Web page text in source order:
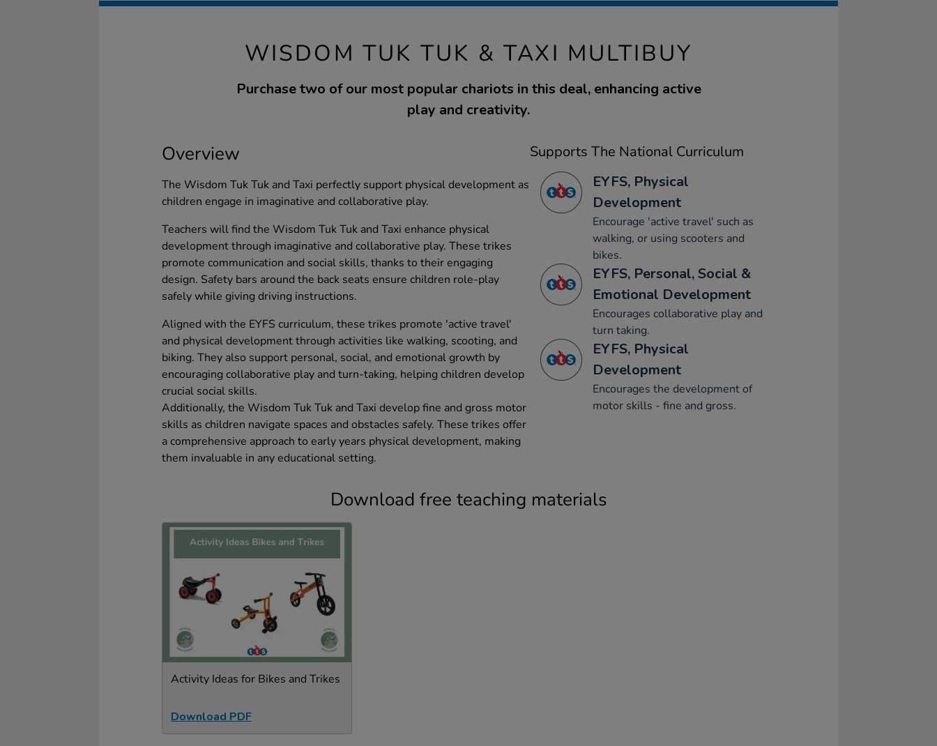
WISDOM TUK TUK & TAXI MULTIBUY
Purchase two of our most popular chariots in this deal, enhancing active
play and creativity.
Overview
The Wisdom Tuk Tuk and Taxi perfectly support physical development as
children engage in imaginative and collaborative play.
Teachers will find the Wisdom Tuk Tuk and Taxi enhance physical
development through imaginative and collaborative play. These trikes
promote communication and social skills, thanks to their engaging
design. Safety bars around the back seats ensure children role-play
safely while giving driving instructions.
Aligned with the EYFS curriculum, these trikes promote 'active travel'
and physical development through activities like walking, scooting, and
biking. They also support personal, social, and emotional growth by
encouraging collaborative play and turn-taking, helping children develop
crucial social skills.
Additionally, the Wisdom Tuk Tuk and Taxi develop fine and gross motor
skills as children navigate spaces and obstacles safely. These trikes offer
a comprehensive approach to early years physical development, making
them invaluable in any educational setting.
Supports The National Curriculum
EYFS, Physical
Development
Encourage 'active travel' such as
walking, or using scooters and
bikes.
EYFS, Personal, Social &
Emotional Development
Encourages collaborative play and
turn taking.
EYFS, Physical
Development
Encourages the development of
motor skills - fine and gross.
Download free teaching materials
Activity Ideas for Bikes and Trikes
Download PDF